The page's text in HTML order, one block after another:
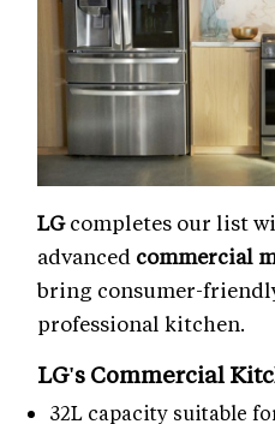
LGcompletes our list
advanced commercial
bring consumer-
professional kitchen.
LG's Commercial
32L capacity suitable